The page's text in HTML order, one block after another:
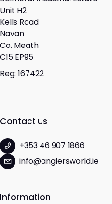
Unit H2
Kells Road
Navan
Co. Meath
C15 EP95
Reg: 167422
Contact us
+353 46 907 1866
info@anglersworld.ie
Information